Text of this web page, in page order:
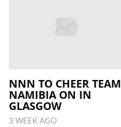
NNN TO CHEER TEAM
NAMIBIA ON IN
GLASGOW
3 WEEK AGO